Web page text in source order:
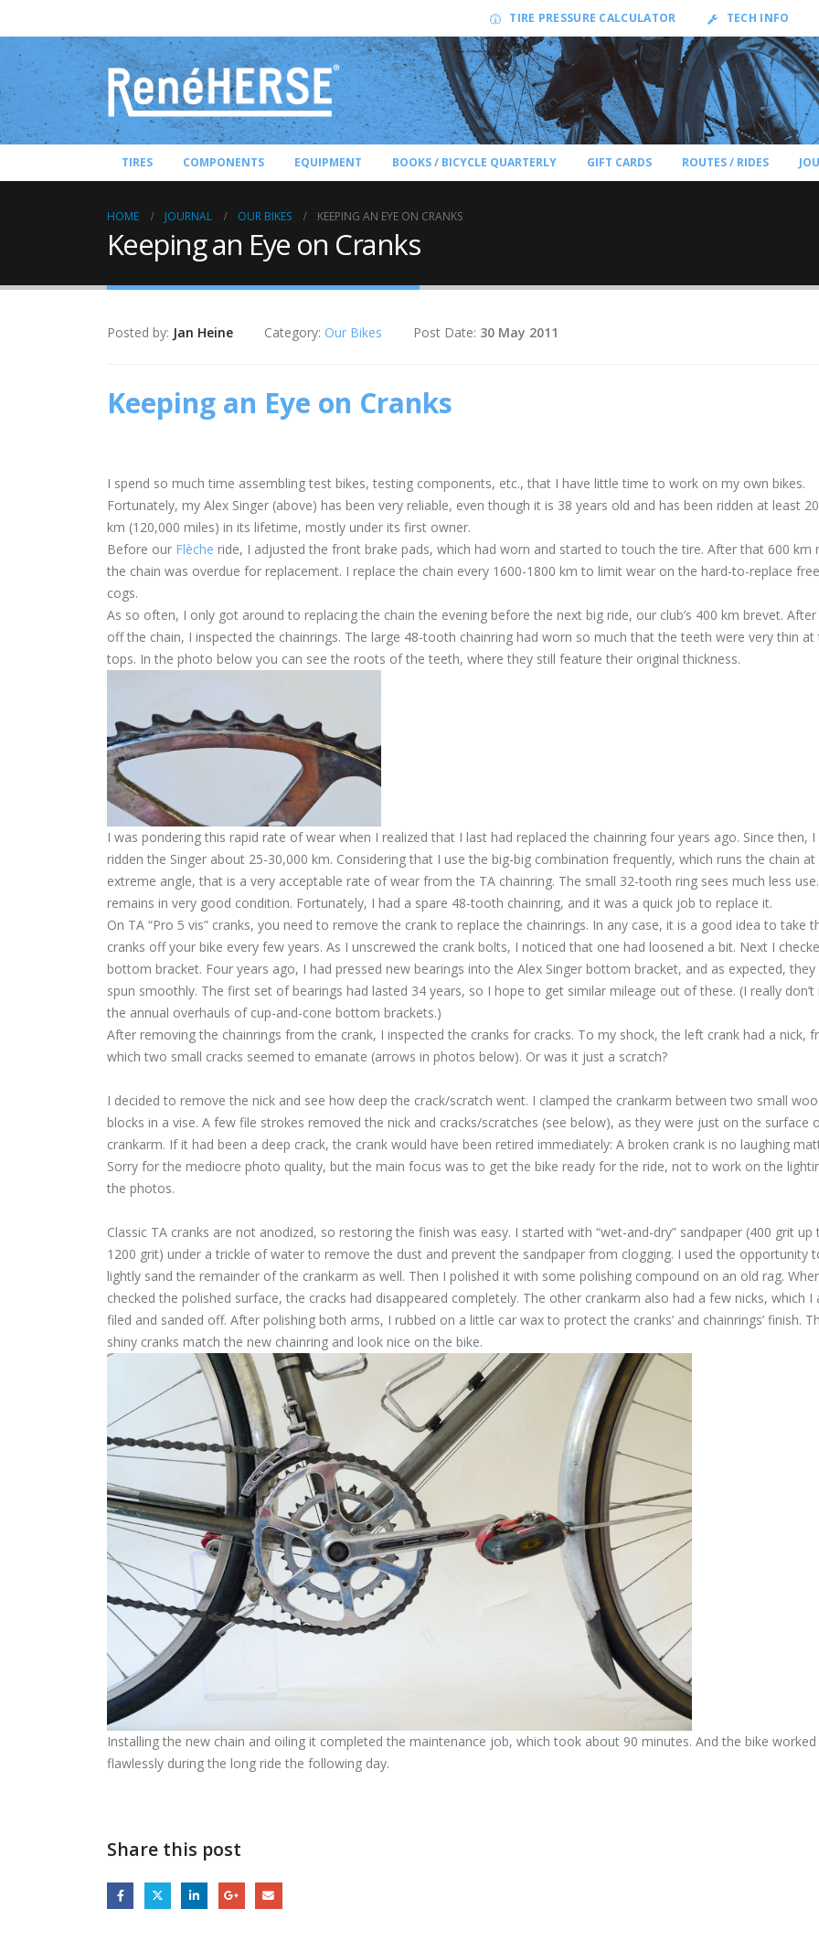
TIRE PRESSURE CALCULATOR TECH INFO
TIRES COMPONENTS EQUIPMENT BOOKS / BICYCLE QUARTERLY GIFT CARDS ROUTES / RIDES
HOME JOURNAL OUR BIKES KEEPING AN EYE ON CRANKS
Keeping an Eye on Cranks
Posted by: Jan Heine Category: Our Bikes Post Date: 30 May 2011
Keeping an Eye on Cranks
I spend so much time assembling test bikes, testing components, etc., that I have little time to work on my own bikes.
Fortunately, my Alex Singer (above) has been very reliable, even though it is 38 years old and has been ridden at least
km (120,000 miles) in its lifetime, mostly under its first owner.
Before our Flèche ride, I adjusted the front brake pads, which had worn and started to touch the tire. After that 600 km
the chain was overdue for replacement. I replace the chain every 1600-1800 km to limit wear on the hard-to-replace
cogs.
As so often, I only got around to replacing the chain the evening before the next big ride, our club’s 400 km brevet.
off the chain, I inspected the chainrings. The large 48-tooth chainring had worn so much that the teeth were very thin at
tops. In the photo below you can see the roots of the teeth, where they still feature their original thickness.
I was pondering this rapid rate of wear when I realized that I last had replaced the chainring four years ago. Since then, I
ridden the Singer about 25-30,000 km. Considering that I use the big-big combination frequently, which runs the chain at
extreme angle, that is a very acceptable rate of wear from the TA chainring. The small 32-tooth ring sees much less
remains in very good condition. Fortunately, I had a spare 48-tooth chainring, and it was a quick job to replace it.
On TA “Pro 5 vis” cranks, you need to remove the crank to replace the chainrings. In any case, it is a good idea to take
cranks off your bike every few years. As I unscrewed the crank bolts, I noticed that one had loosened a bit. Next I
bottom bracket. Four years ago, I had pressed new bearings into the Alex Singer bottom bracket, and as expected, they
spun smoothly. The first set of bearings had lasted 34 years, so I hope to get similar mileage out of these. (I really don’t
the annual overhauls of cup-and-cone bottom brackets.)
After removing the chainrings from the crank, I inspected the cranks for cracks. To my shock, the left crank had a nick,
which two small cracks seemed to emanate (arrows in photos below). Or was it just a scratch?
I decided to remove the nick and see how deep the crack/scratch went. I clamped the crankarm between two small
blocks in a vise. A few file strokes removed the nick and cracks/scratches (see below), as they were just on the surface
crankarm. If it had been a deep crack, the crank would have been retired immediately: A broken crank is no laughing
Sorry for the mediocre photo quality, but the main focus was to get the bike ready for the ride, not to work on the
the photos.
Classic TA cranks are not anodized, so restoring the finish was easy. I started with “wet-and-dry” sandpaper (400 grit up
1200 grit) under a trickle of water to remove the dust and prevent the sandpaper from clogging. I used the opportunity
lightly sand the remainder of the crankarm as well. Then I polished it with some polishing compound on an old rag.
checked the polished surface, the cracks had disappeared completely. The other crankarm also had a few nicks, which I
filed and sanded off. After polishing both arms, I rubbed on a little car wax to protect the cranks’ and chainrings’ finish.
shiny cranks match the new chainring and look nice on the bike.
Installing the new chain and oiling it completed the maintenance job, which took about 90 minutes. And the bike worked
flawlessly during the long ride the following day.
Share this post